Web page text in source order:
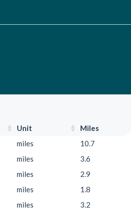
Unit Miles
miles 10.7
miles 3.6
miles 2.9
miles 1.8
miles 3.2